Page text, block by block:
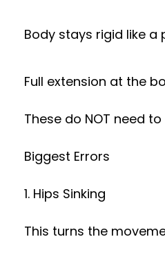
Body stays rigid like a
Full extension at the
These do NOT need
Biggest Errors
1. Hips Sinking
This turns the